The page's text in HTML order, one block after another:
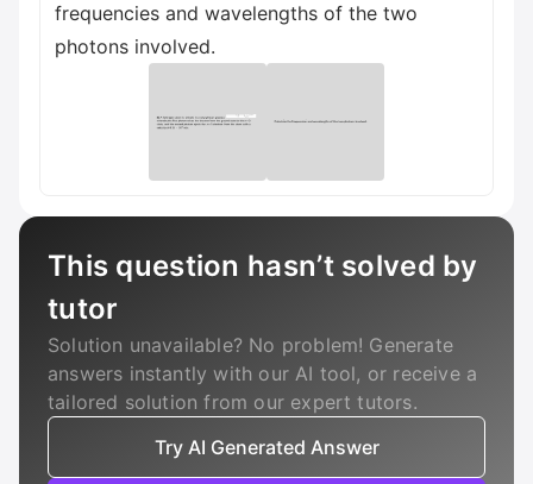
frequencies and wavelengths of the two
photons involved.
This question hasn’t solved by
tutor
Solution unavailable? No problem! Generate
answers instantly with our AI tool, or receive a
tailored solution from our expert tutors.
Try AI Generated Answer